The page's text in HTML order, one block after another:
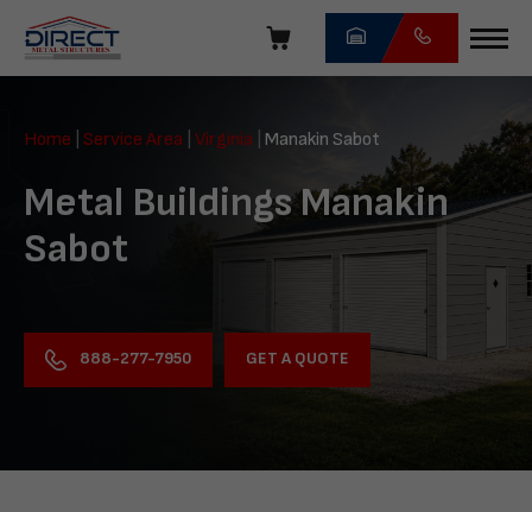
navigation
Direct
Structures
Home Service Area Virginia Manakin Sabot
Metal Buildings Manakin
Sabot
888-277-7950 GET A QUOTE